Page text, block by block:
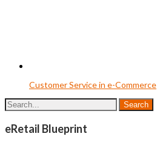
Customer Service in e-Commerce
eRetail Blueprint